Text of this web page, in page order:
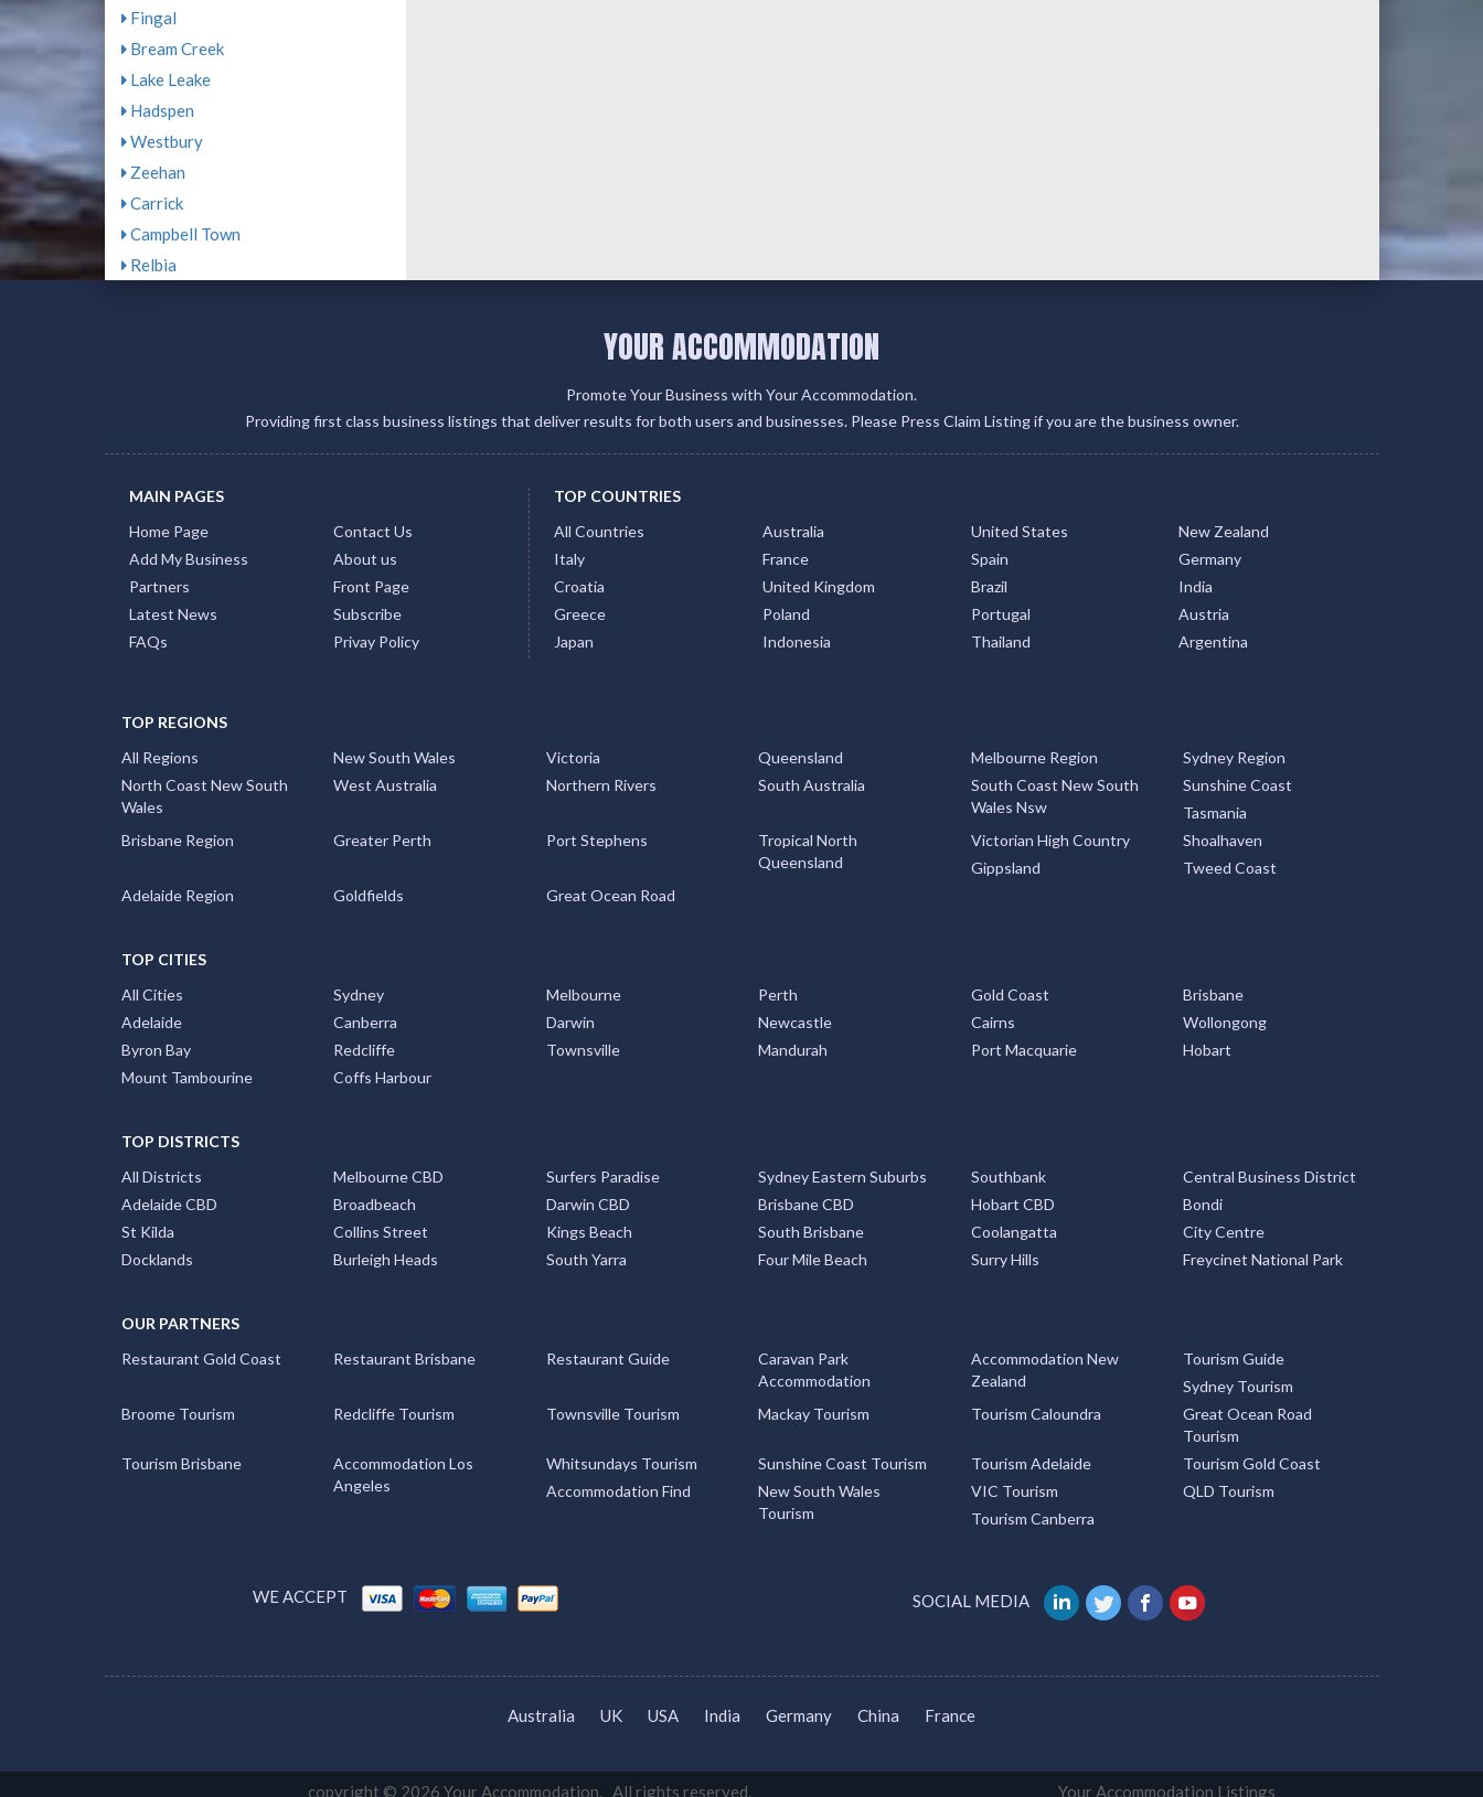
Fingal
Bream Creek
Lake Leake
Hadspen
Westbury
Zeehan
Carrick
Campbell Town
Relbia
YOUR ACCOMMODATION
Promote Your Business with Your Accommodation.
Providing first class business listings that deliver results for both users and businesses. Please Press Claim Listing if you are the business owner.
MAIN PAGES
Home Page
Add My Business
Partners
Latest News
FAQs
Contact Us
About us
Front Page
Subscribe
Privay Policy
TOP COUNTRIES
All Countries
Australia United States
New Zealand
Italy
France Spain
Germany
Croatia
United Kingdom Brazil
India
Greece
Poland Portugal
Austria
Japan
Indonesia Thailand Argentina
TOP REGIONS
All Regions
New South Wales Victoria Queensland Melbourne Region
Sydney Region
North Coast New South
Wales
West Australia Northern Rivers South Australia
South Coast New South
Wales Nsw
Sunshine Coast
Tasmania
Brisbane Region
Greater Perth Port Stephens
Tropical North
Queensland
Victorian High Country
Shoalhaven
Gippsland
Tweed Coast
Adelaide Region
Goldfields Great Ocean Road
TOP CITIES
All Cities
Sydney Melbourne Perth Gold Coast
Brisbane
Adelaide
Canberra Darwin Newcastle Cairns
Wollongong
Byron Bay
Redcliffe Townsville Mandurah Port Macquarie
Hobart
Mount Tambourine
Coffs Harbour
TOP DISTRICTS
All Districts
Melbourne CBD Surfers Paradise Sydney Eastern Suburbs Southbank
Central Business District
Adelaide CBD
Broadbeach Darwin CBD Brisbane CBD Hobart CBD
Bondi
St Kilda
Collins Street Kings Beach South Brisbane Coolangatta
City Centre
Docklands
Burleigh Heads South Yarra Four Mile Beach Surry Hills Freycinet National Park
OUR PARTNERS
Restaurant Gold Coast
Restaurant Brisbane Restaurant Guide
Caravan Park
Accommodation
Accommodation New
Zealand
Tourism Guide
Sydney Tourism
Broome Tourism
Redcliffe Tourism Townsville Tourism Mackay Tourism Tourism Caloundra
Great Ocean Road
Tourism
Tourism Brisbane
Accommodation Los
Angeles
Whitsundays Tourism Sunshine Coast Tourism Tourism Adelaide
Tourism Gold Coast
Accommodation Find
New South Wales
Tourism
VIC Tourism
QLD Tourism
Tourism Canberra
WE ACCEPT SOCIAL MEDIA
Australia UK USA India Germany China France
copyright © 2026 Your Accommodation. All rights reserved. Your Accommodation Listings